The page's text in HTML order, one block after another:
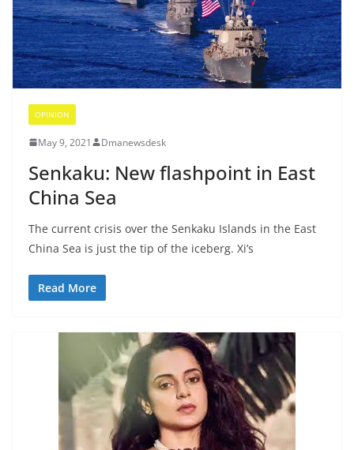
OPINION
May 9, 2021 Dmanewsdesk
Senkaku: New flashpoint in East
China Sea
The current crisis over the Senkaku Islands in the East
China Sea is just the tip of the iceberg. Xi’s
Read More